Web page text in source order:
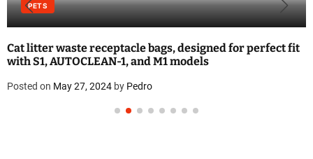
PETS
Cat litter waste receptacle bags, designed for perfect fit
with S1, AUTOCLEAN-1, and M1 models
Posted on May 27, 2024 by Pedro